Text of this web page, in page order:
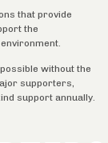
that provide
the
without the
supporters,
support annually.